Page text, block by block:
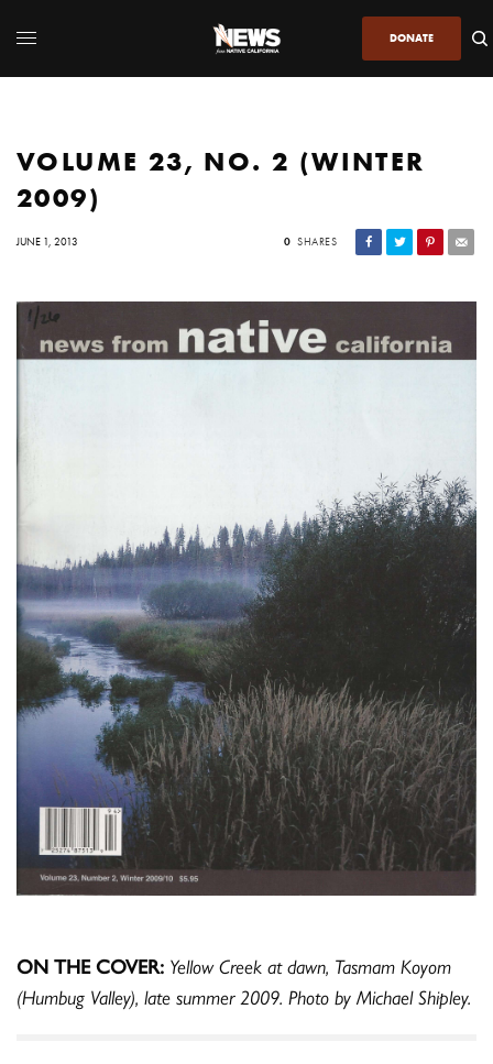
DONATE
VOLUME 23, NO. 2 (WINTER
2009)
JUNE 1, 2013 0 SHARES
ON THE COVER: Yellow Creek at dawn, Tasmam Koyom
(Humbug Valley), late summer 2009. Photo by Michael Shipley.